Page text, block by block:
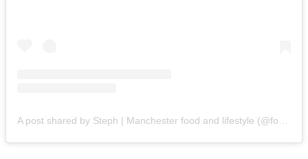
A post shared by Steph | Manchester food and lifestyle (@foodfanatic_mcr)